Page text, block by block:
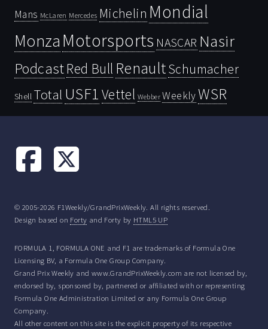
Mans McLaren Mercedes Michelin Mondial
Monza Motorsports NASCAR Nasir
PodcastRed Bull RenaultSchumacher
Shell Total USF1 Vettel Webber WeeklyWSR
© 2005-2026 F1Weekly/GrandPrixWeekly. All rights reserved.
Design based on Forty and Forty by HTML5 UP
FORMULA 1, FORMULA ONE and F1 are trademarks of Formula One
Licensing BV, a Formula One Group Company.
Grand Prix Weekly and www.GrandPrixWeekly.com are not licensed by,
endorsed by, sponsored by, partnered or affiliated with or representing
Formula One Administration Limited or any Formula One Group
Company.
All other content on this site is the explicit property of its respective